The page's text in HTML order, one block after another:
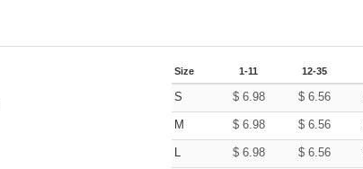
Size 1-11 12-35
S $ 6.98 $ 6.56
M $ 6.98 $ 6.56
L $ 6.98 $ 6.56